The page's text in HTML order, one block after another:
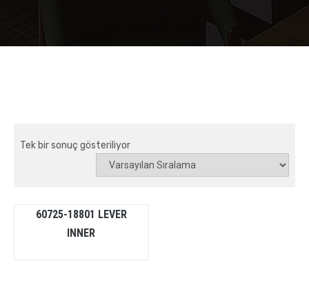
Tek bir sonuç gösteriliyor
60725-18801 LEVER
INNER